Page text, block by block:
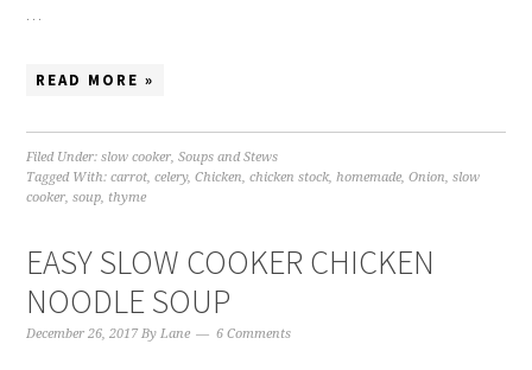
…
READ MORE »
Filed Under:slow cooker,Soups and Stews
Tagged With:carrot,celery,Chicken,chicken stock,homemade,Onion,slow
cooker,soup, thyme
EASY SLOW COOKER CHICKEN
NOODLE SOUP
December 26, 2017 ByLane 6 Comments